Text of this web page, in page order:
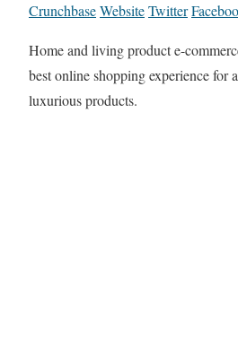
CrunchbaseWebsiteTwitter
Home and living product e-
best online shopping experience for
luxurious products.